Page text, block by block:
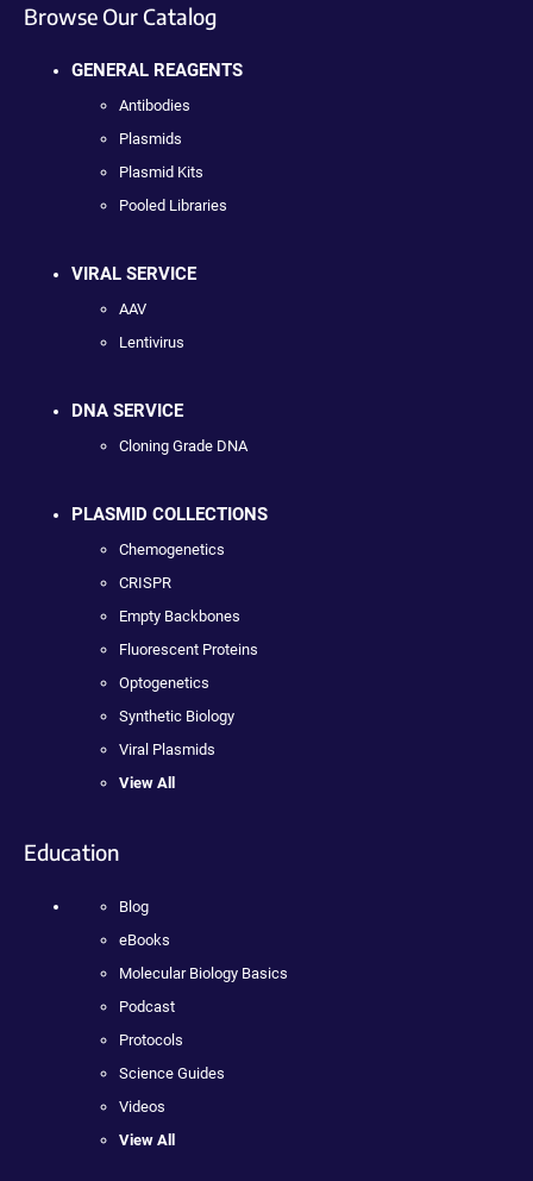
Browse Our Catalog
GENERAL REAGENTS
Antibodies
Plasmids
Plasmid Kits
Pooled Libraries
VIRAL SERVICE
AAV
Lentivirus
DNA SERVICE
Cloning Grade DNA
PLASMID COLLECTIONS
Chemogenetics
CRISPR
Empty Backbones
Fluorescent Proteins
Optogenetics
Synthetic Biology
Viral Plasmids
View All
Education
Blog
eBooks
Molecular Biology Basics
Podcast
Protocols
Science Guides
Videos
View All